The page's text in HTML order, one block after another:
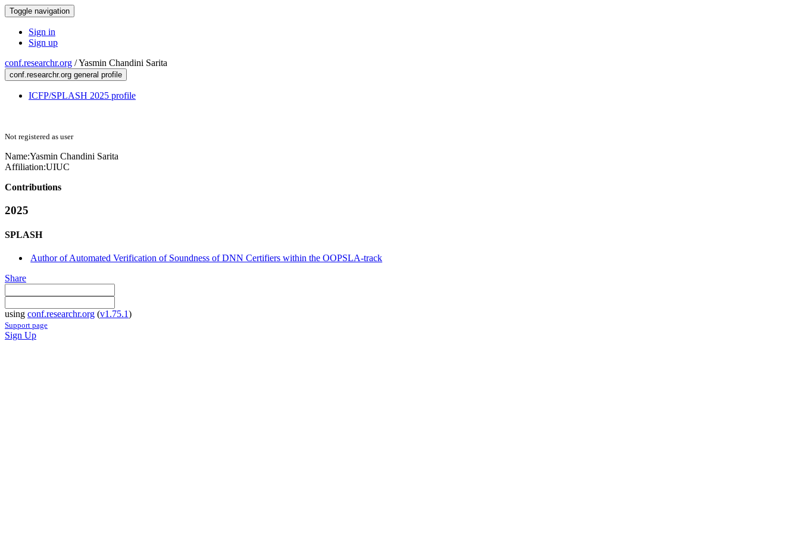
Toggle navigation
Sign in
Sign up
conf.researchr.org /Yasmin Chandini Sarita
conf.researchr.org general profile
ICFP/SPLASH 2025 profile
Not registered as user
Name:Yasmin Chandini Sarita
Affiliation:UIUC
Contributions
2025
SPLASH
Author of Automated Verification of Soundness of DNN Certifiers within the OOPSLA-track
Share
using conf.researchr.org (v1.75.1)
Support page
Sign Up